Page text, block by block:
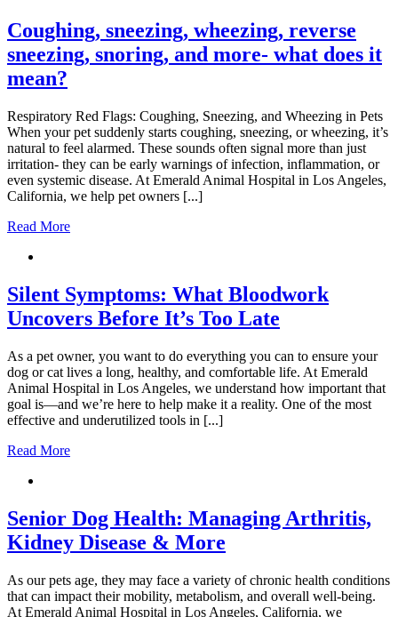
Coughing, sneezing, wheezing, reverse
sneezing, snoring, and more- what does it
mean?
Respiratory Red Flags: Coughing, Sneezing, and Wheezing in Pets
When your pet suddenly starts coughing, sneezing, or wheezing, it’s
natural to feel alarmed. These sounds often signal more than just
irritation- they can be early warnings of infection, inflammation, or
even systemic disease. At Emerald Animal Hospital in Los Angeles,
California, we help pet owners [...]
Read More
Silent Symptoms: What Bloodwork
Uncovers Before It’s Too Late
As a pet owner, you want to do everything you can to ensure your
dog or cat lives a long, healthy, and comfortable life. At Emerald
Animal Hospital in Los Angeles, we understand how important that
goal is—and we’re here to help make it a reality. One of the most
effective and underutilized tools in [...]
Read More
Senior Dog Health: Managing Arthritis,
Kidney Disease & More
As our pets age, they may face a variety of chronic health conditions
that can impact their mobility, metabolism, and overall well-being.
At Emerald Animal Hospital in Los Angeles, California, we